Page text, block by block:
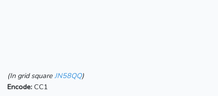
(In grid square JN58QQ)
Encode: CC1